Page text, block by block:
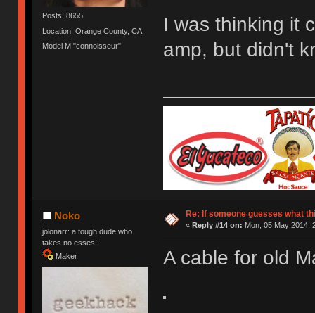
Posts: 8655
Location: Orange County, CA
Model M "connoisseur"
I was thinking it
amp, but didn't
Noko
jolonarr: a tough dude who
takes no esses!
Maker
Re: If someone guesses what
« Reply #14 on: Mon, 05 May 2014,
A cable for old